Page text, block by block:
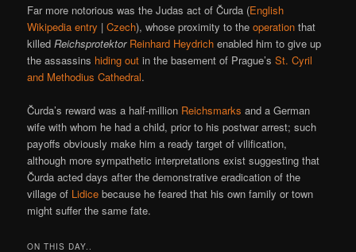
Far more notorious was the Judas act of Čurda (English
Wikipedia entry |Czech), whose proximity to theoperation that
killedReichsprotektor Reinhard Heydrich enabled him to give up
the assassins hiding out in the basement of Prague’sSt. Cyril
and Methodius Cathedral.
Čurda’s reward was a half-million Reichsmarks and a German
wife with whom he had a child, prior to his postwar arrest; such
payoffs obviously make him a ready target of vilification,
although more sympathetic interpretations exist suggesting that
Čurda acted days after the demonstrative eradication of the
village of Lidice because he feared that his own family or town
might suffer the same fate.
ON THIS DAY..